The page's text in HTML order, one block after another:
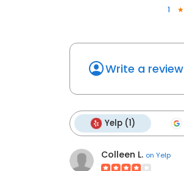
1
Write a review
Yelp (1)
Colleen L. on Yelp